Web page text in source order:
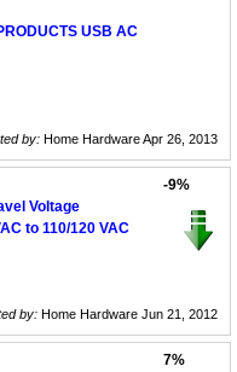
USB AC
by: Home Hardware Apr 26, 2013
Voltage
to 110/120 VAC
-9%
by: Home Hardware Jun 21, 2012
7%